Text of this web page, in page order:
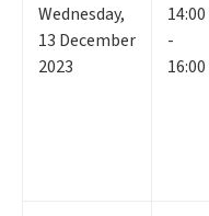
Wednesday,
13 December
2023
14:00
-
16:00